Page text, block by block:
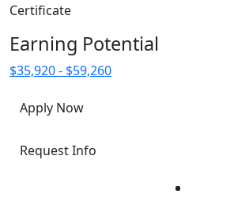
Certificate
Earning Potential
$35,920 - $59,260
Apply Now
Request Info